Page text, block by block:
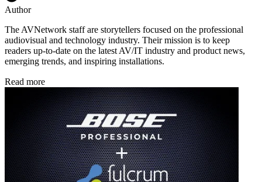
Author
The AVNetwork staff are storytellers focused on the professional
audiovisual and technology industry. Their mission is to keep
readers up-to-date on the latest AV/IT industry and product news,
emerging trends, and inspiring installations.
Read more